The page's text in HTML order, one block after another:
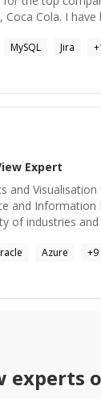
Cola. I have
MySQL Jira +
Expert
and
and
of industries and
Azure +9
experts